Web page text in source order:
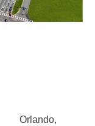
Orlando,